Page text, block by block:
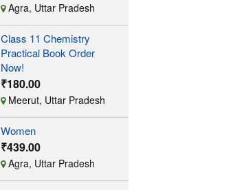
Agra, Uttar Pradesh
Class 11 Chemistry
Practical Book Order
Now!
₹180.00
Meerut, Uttar Pradesh
Women
₹439.00
Agra, Uttar Pradesh